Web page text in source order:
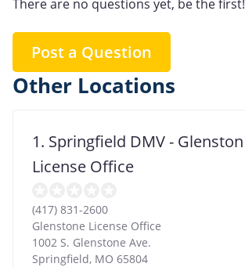
There are no questions yet, be the first!
Post a Question
Other Locations
1. Springfield DMV - Glenston
License Office
(417) 831-2600
Glenstone License Office
1002 S. Glenstone Ave.
Springfield, MO 65804